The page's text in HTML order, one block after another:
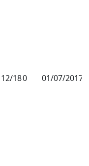
12/180 01/07/2017